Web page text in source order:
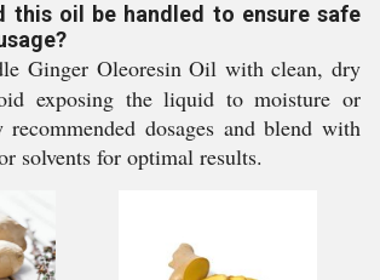
this oil be handled to ensure safe
Ginger Oleoresin Oil with clean, dry
exposing the liquid to moisture or
dosages and blend with
solvents for optimal results.